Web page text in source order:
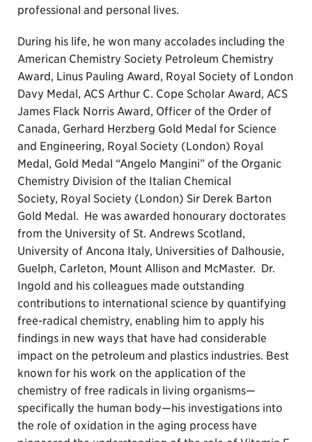
professional and personal lives.
During his life, he won many accolades including the
American Chemistry Society Petroleum Chemistry
Award, Linus Pauling Award, Royal Society of London
Davy Medal, ACS Arthur C. Cope Scholar Award, ACS
James Flack Norris Award, Officer of the Order of
Canada, Gerhard Herzberg Gold Medal for Science
and Engineering, Royal Society (London) Royal
Medal, Gold Medal “Angelo Mangini” of the Organic
Chemistry Division of the Italian Chemical
Society, Royal Society (London) Sir Derek Barton
Gold Medal. He was awarded honourary doctorates
from the University of St. Andrews Scotland,
University of Ancona Italy, Universities of Dalhousie,
Guelph, Carleton, Mount Allison and McMaster. Dr.
Ingold and his colleagues made outstanding
contributions to international science by quantifying
free-radical chemistry, enabling him to apply his
findings in new ways that have had considerable
impact on the petroleum and plastics industries. Best
known for his work on the application of the
chemistry of free radicals in living organisms—
specifically the human body—his investigations into
the role of oxidation in the aging process have